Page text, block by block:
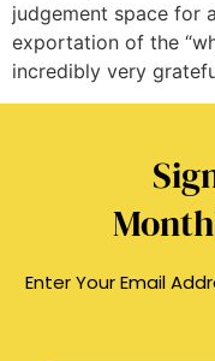
judgement space for
exportation of the
incredibly very
Enter Your Email